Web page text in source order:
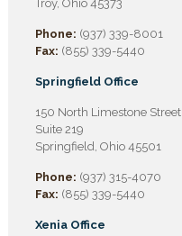
Troy, Ohio 45373
Phone: (937) 339-8001
Fax: (855) 339-5440
Springfield Office
150 North Limestone Street
Suite 219
Springfield, Ohio 45501
Phone: (937) 315-4070
Fax: (855) 339-5440
Xenia Office